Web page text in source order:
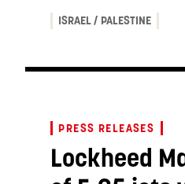
ISRAEL / PALESTINE
PRESS RELEASES
Lockheed